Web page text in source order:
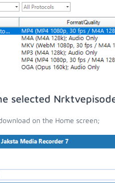
selected
on the Home screen;